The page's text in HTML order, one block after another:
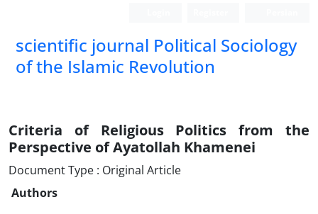
scientific journal Political Sociology
of the Islamic Revolution
Criteria of Religious Politics from the
Perspective of Ayatollah Khamenei
Document Type : Original Article
Authors